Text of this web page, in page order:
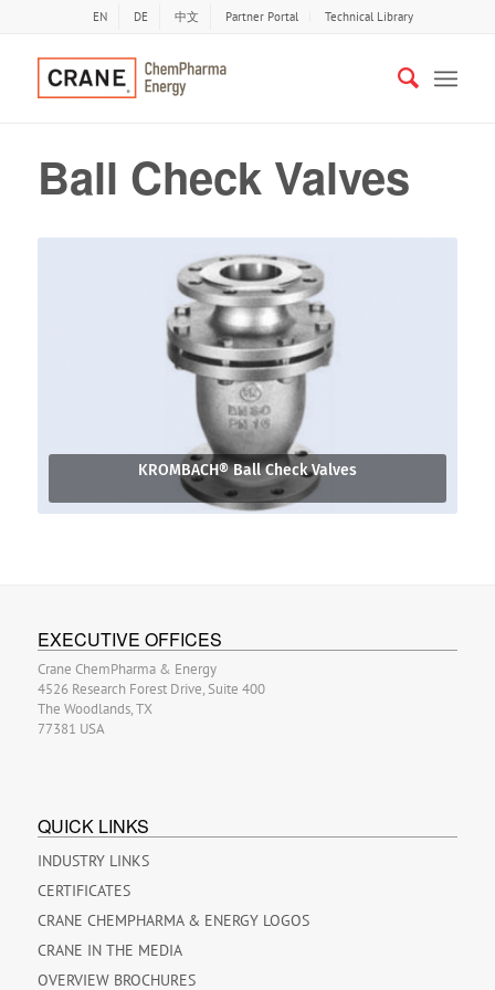
EN DE 中文 Partner Portal Technical Library
Ball Check Valves
KROMBACH® Ball Check Valves
EXECUTIVE OFFICES
Crane ChemPharma & Energy
4526 Research Forest Drive, Suite 400
The Woodlands, TX
77381 USA
QUICK LINKS
INDUSTRY LINKS
CERTIFICATES
CRANE CHEMPHARMA & ENERGY LOGOS
CRANE IN THE MEDIA
OVERVIEW BROCHURES